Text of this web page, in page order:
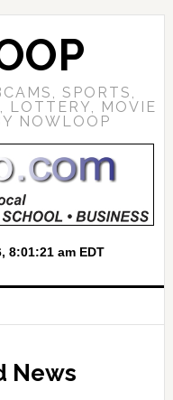
SPORTS,
LOTTERY, MOVIE
NOWLOOP
News